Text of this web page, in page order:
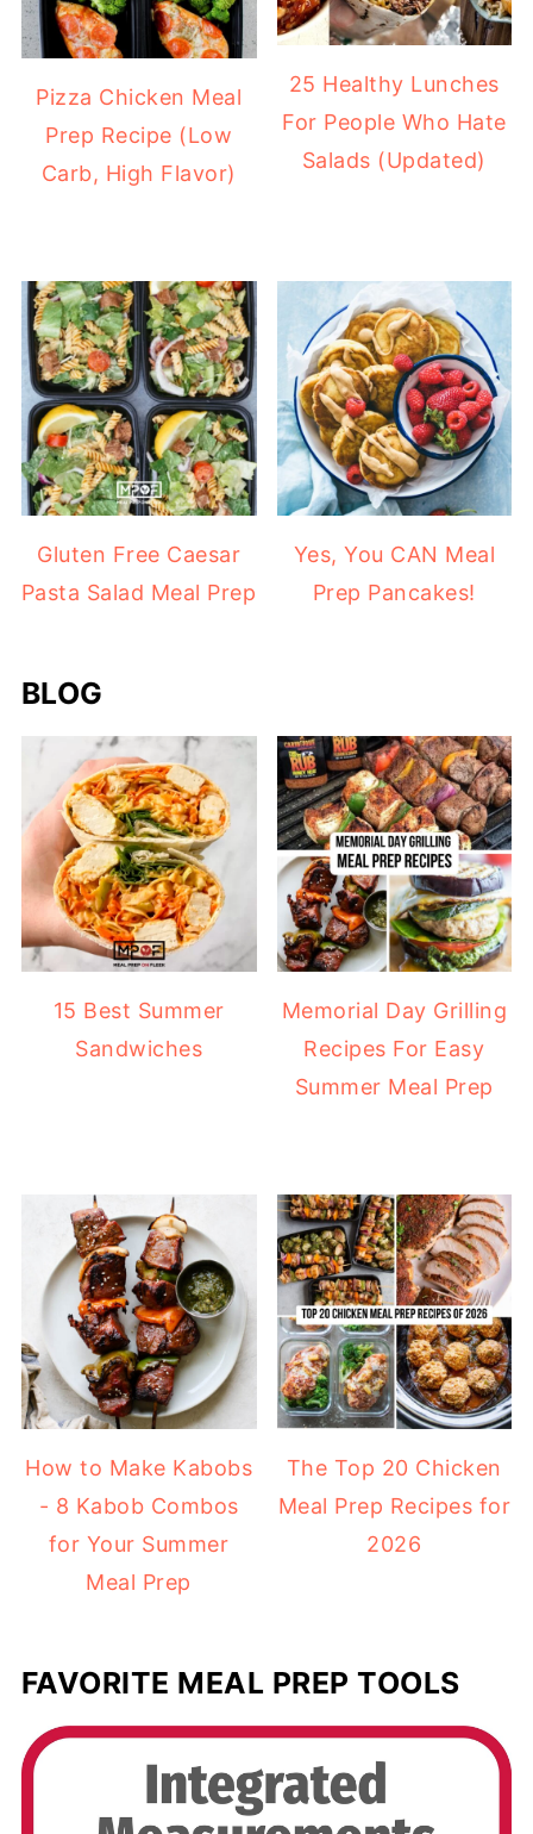
Pizza Chicken Meal
Prep Recipe (Low
Carb, High Flavor)
25 Healthy Lunches
For People Who Hate
Salads (Updated)
Gluten Free Caesar
Pasta Salad Meal Prep
Yes, You CAN Meal
Prep Pancakes!
BLOG
15 Best Summer
Sandwiches
Memorial Day Grilling
Recipes For Easy
Summer Meal Prep
How to Make Kabobs
- 8 Kabob Combos
for Your Summer
Meal Prep
The Top 20 Chicken
Meal Prep Recipes for
2026
FAVORITE MEAL PREP TOOLS